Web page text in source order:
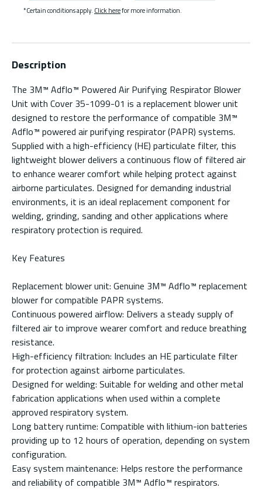
*Certain conditions apply. Click herefor more information.
Description
The 3M™ Adflo™ Powered Air Purifying Respirator Blower
Unit with Cover 35-1099-01 is a replacement blower unit
designed to restore the performance of compatible 3M™
Adflo™ powered air purifying respirator (PAPR) systems.
Supplied with a high-efficiency (HE) particulate filter, this
lightweight blower delivers a continuous flow of filtered air
to enhance wearer comfort while helping protect against
airborne particulates. Designed for demanding industrial
environments, it is an ideal replacement component for
welding, grinding, sanding and other applications where
respiratory protection is required.
Key Features
Replacement blower unit: Genuine 3M™ Adflo™ replacement
blower for compatible PAPR systems.
Continuous powered airflow: Delivers a steady supply of
filtered air to improve wearer comfort and reduce breathing
resistance.
High-efficiency filtration: Includes an HE particulate filter
for protection against airborne particulates.
Designed for welding: Suitable for welding and other metal
fabrication applications when used within a complete
approved respiratory system.
Long battery runtime: Compatible with lithium-ion batteries
providing up to 12 hours of operation, depending on system
configuration.
Easy system maintenance: Helps restore the performance
and reliability of compatible 3M™ Adflo™ respirators.